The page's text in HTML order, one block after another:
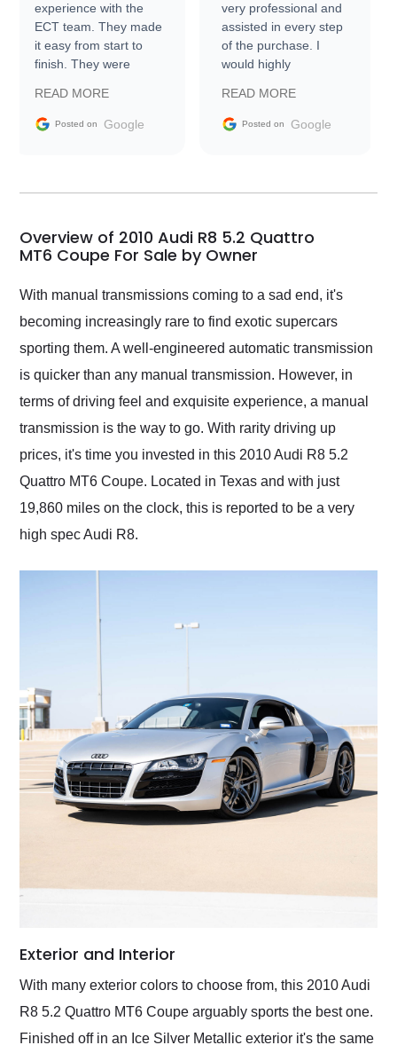
experience with the
ECT team. They made
it easy from start to
finish. They were
information requests
and facilitating
my car shipped to me
busiest shipping
weekend of the year.
Would use them again
and highly recommend
as well.
READ MORE
Posted on Google
very professional and
assisted in every step
of the purchase. I
would highly
Trader to everyone.
READ MORE
Posted on Google
Overview of 2010 Audi R8 5.2 Quattro
MT6 Coupe For Sale by Owner
With manual transmissions coming to a sad end, it's
becoming increasingly rare to find exotic supercars
sporting them. A well-engineered automatic transmission
is quicker than any manual transmission. However, in
terms of driving feel and exquisite experience, a manual
transmission is the way to go. With rarity driving up
prices, it's time you invested in this 2010 Audi R8 5.2
Quattro MT6 Coupe. Located in Texas and with just
19,860 miles on the clock, this is reported to be a very
high spec Audi R8.
Exterior and Interior
With many exterior colors to choose from, this 2010 Audi
R8 5.2 Quattro MT6 Coupe arguably sports the best one.
Finished off in an Ice Silver Metallic exterior it's the same